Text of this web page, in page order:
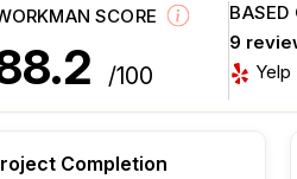
SCORE
/100
BASED
9
Yelp
Completion